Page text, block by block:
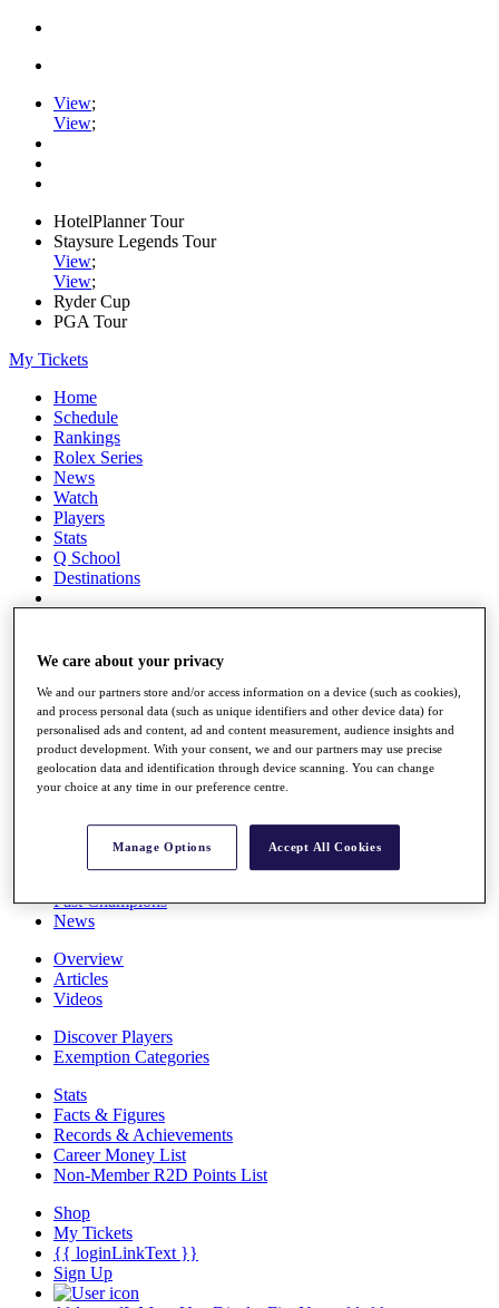
View;
View;
HotelPlanner Tour
Staysure Legends Tour
View;
View;
Ryder Cup
PGA Tour
My Tickets
Home
Schedule
Rankings
Rolex Series
News
Watch
Players
Stats
Q School
Destinations
All You Need to Know
Overview
Rankings
Race to Dubai Rankings Bonus Pool
Global Amateur Pathway
Past Champions
News
Overview
Articles
Videos
Discover Players
Exemption Categories
Stats
Facts & Figures
Records & Achievements
Career Money List
Non-Member R2D Points List
Shop
My Tickets
{{ loginLinkText }}
Sign Up
We care about your privacy
We and our partners store and/or access information on a device (such as cookies),
and process personal data (such as unique identifiers and other device data) for
personalised ads and content, ad and content measurement, audience insights and
product development. With your consent, we and our partners may use precise
geolocation data and identification through device scanning. You can change
your choice at any time in our preference centre.
Manage Options Accept All Cookies